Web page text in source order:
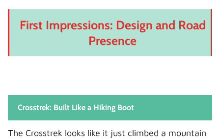
First Impressions: Design and Road
Presence
Crosstrek: Built Like a Hiking Boot
The Crosstrek looks like it just climbed a mountain